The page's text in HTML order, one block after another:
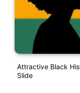
Attractive Black
Slide